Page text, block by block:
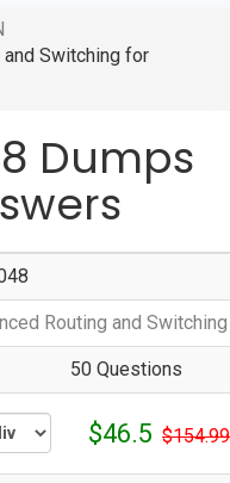
Switching for
Dumps
Routing and
50 Questions
$46.5 $154.99